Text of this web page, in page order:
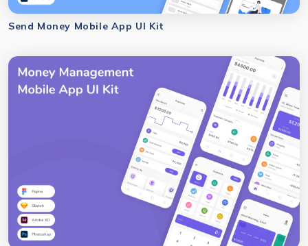
Send Money Mobile App UI Kit